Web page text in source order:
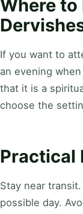
Where
If you want to
an evening
that it is a
choose the
Practical
Stay near
possible day.